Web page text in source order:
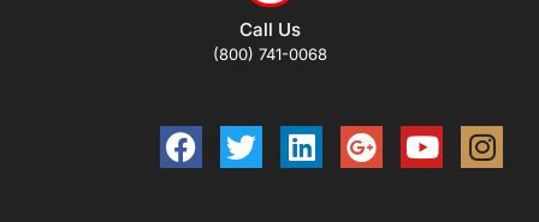
Call Us
(800) 741-0068